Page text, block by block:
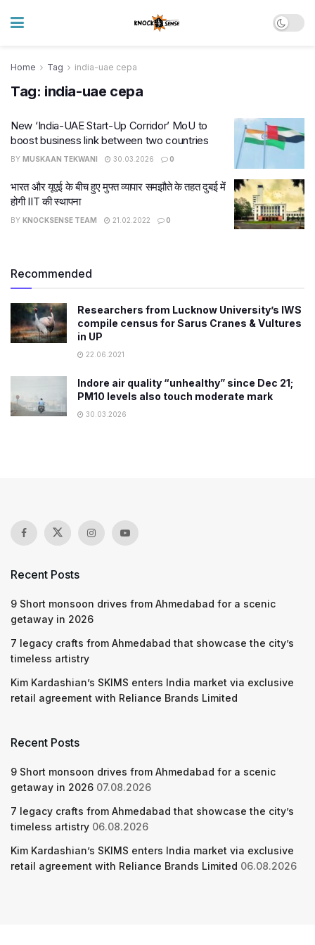
Home Tag india-uae cepa
Tag: india-uae cepa
New ‘India-UAE Start-Up Corridor’ MoU to
boost business link between two countries
BY MUSKAAN TEKWANI 30.03.2026 0
भारत और यूएई के बीच हुए मुफ्त व्यापार समझौते के तहत दुबई में
होगी IIT की स्थापना
BY KNOCKSENSE TEAM 21.02.2022 0
Recommended
Researchers from Lucknow University’s IWS
compile census for Sarus Cranes & Vultures
in UP
22.06.2021
Indore air quality “unhealthy” since Dec 21;
PM10 levels also touch moderate mark
30.03.2026
Recent Posts
9 Short monsoon drives from Ahmedabad for a scenic
getaway in 2026
7 legacy crafts from Ahmedabad that showcase the city’s
timeless artistry
Kim Kardashian’s SKIMS enters India market via exclusive
retail agreement with Reliance Brands Limited
Recent Posts
9 Short monsoon drives from Ahmedabad for a scenic
getaway in 2026 07.08.2026
7 legacy crafts from Ahmedabad that showcase the city’s
timeless artistry 06.08.2026
Kim Kardashian’s SKIMS enters India market via exclusive
retail agreement with Reliance Brands Limited 06.08.2026